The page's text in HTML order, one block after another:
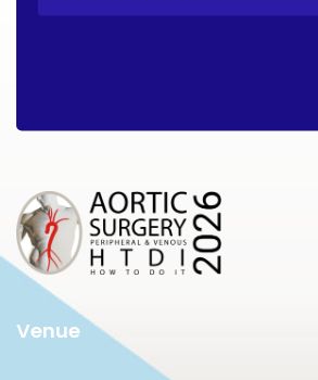
Venue